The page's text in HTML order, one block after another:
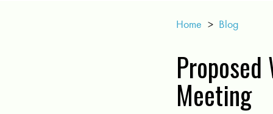
Home > Blog
Meeting